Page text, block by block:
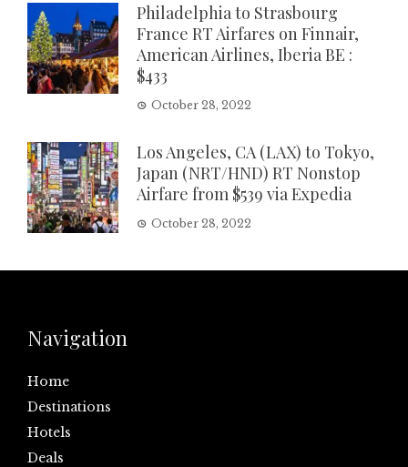
Philadelphia to Strasbourg
France RT Airfares on Finnair,
American Airlines, Iberia BE :
$433
October 28, 2022
Los Angeles, CA (LAX) to Tokyo,
Japan (NRT/HND) RT Nonstop
Airfare from $539 via Expedia
October 28, 2022
Navigation
Home
Destinations
Hotels
Deals